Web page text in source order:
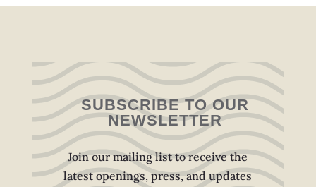
SUBSCRIBE TO OUR
NEWSLETTER
Join our mailing list to receive the
latest openings, press, and updates